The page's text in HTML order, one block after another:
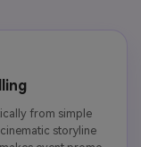
from simple
storyline